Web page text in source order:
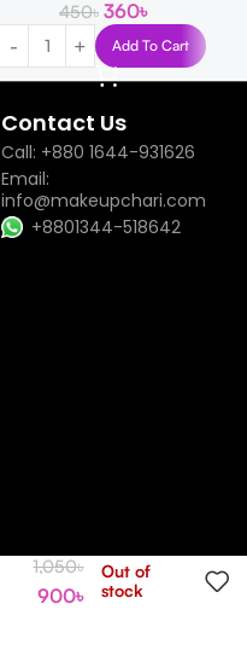
450৳ 360৳
Add To Cart
Contact Us
Call: +880 1644-931626
Email:
info@makeupchari.com
+8801344-518642
1,050৳
900৳
Out of
stock